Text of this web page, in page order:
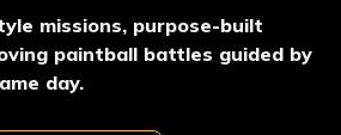
missions, purpose-built
paintball battles guided by
day.